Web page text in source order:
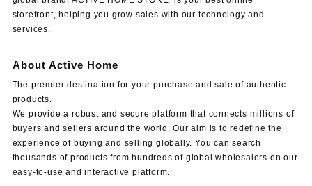
storefront, helping you grow sales with our technology and
services.
About Active Home
The premier destination for your purchase and sale of authentic
products.
We provide a robust and secure platform that connects millions of
buyers and sellers around the world. Our aim is to redefine the
experience of buying and selling globally. You can search
thousands of products from hundreds of global wholesalers on our
easy-to-use and interactive platform.